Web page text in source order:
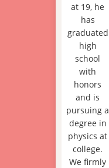
at 19, he
has
graduated
high
school
with
honors
and is
pursuing a
degree in
physics at
college.
We firmly